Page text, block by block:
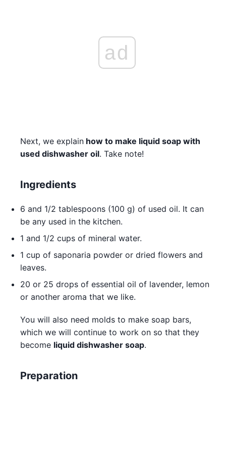
ad
Next, we explain how to make liquid soap with
used dishwasher oil. Take note!
Ingredients
6 and 1/2 tablespoons (100 g) of used oil. It can
be any used in the kitchen.
1 and 1/2 cups of mineral water.
1 cup of saponaria powder or dried flowers and
leaves.
20 or 25 drops of essential oil of lavender, lemon
or another aroma that we like.
You will also need molds to make soap bars,
which we will continue to work on so that they
become liquid dishwasher soap.
Preparation